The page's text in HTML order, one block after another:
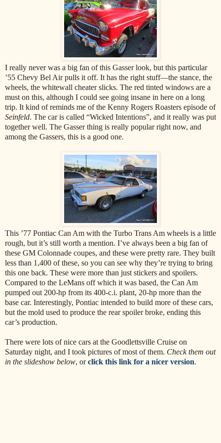
I really never was a big fan of this Gasser look, but this particular
’55 Chevy Bel Air pulls it off. It has the right stuff—the stance, the
wheels, the whitewall cheater slicks. The red tinted windows are a
must on this, although I could see going insane in here on a long
trip. It kind of reminds me of the Kenny Rogers Roasters episode of
Seinfeld. The car is called “Wicked Intentions”, and it really was put
together well. The Gasser thing is really popular right now, and
among the Gassers, this is a good one.
This ’77 Pontiac Can Am with the Turbo Trans Am wheels is a little
rough, but it’s still worth a mention. I’ve always been a big fan of
these GM Colonnade coupes, and these were pretty rare. They built
less than 1,400 of these, so you can see why they’re trying to bring
this one back. These were more than just stickers and spoilers.
Compared to the LeMans off which it was based, the Can Am
pumped out 200-hp from its 400-c.i. plant, 20-hp more than the
base car. Interestingly, Pontiac intended to build more of these cars,
but the mold used to produce the rear spoiler broke, ending this
car’s production.
There were lots of nice cars at the Goodlettsville Cruise on
Saturday night, and I took pictures of most of them. Check them out
in the slideshow below, orclick this link for a nicer version.